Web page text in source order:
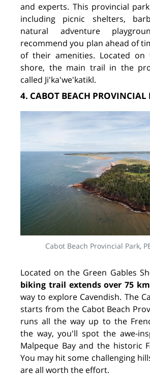
and experts. This provincial
including picnic shelters,
natural adventure
recommend you plan ahead of
of their amenities. Located on
shore, the main trail in the
called Ji'ka'we'katikl.
4. CABOT BEACH PROVINCIAL
Cabot Beach Provincial Park,
Located on the Green Gables
biking trail extends over 75 km
way to explore Cavendish. The
starts from the Cabot Beach
runs all the way up to the
the way, you'll spot the awe-
Malpeque Bay and the historic
You may hit some challenging
are all worth the effort.